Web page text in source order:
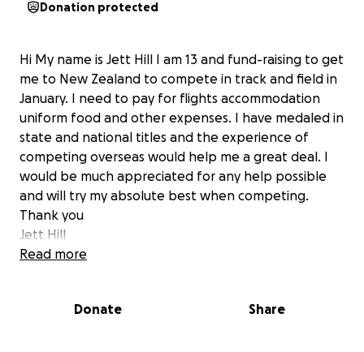
Donation protected
Hi My name is Jett Hill I am 13 and fund-raising to get
me to New Zealand to compete in track and field in
January. I need to pay for flights accommodation
uniform food and other expenses. I have medaled in
state and national titles and the experience of
competing overseas would help me a great deal. I
would be much appreciated for any help possible
and will try my absolute best when competing.
Thank you
Jett Hill
Read more
Donate Share